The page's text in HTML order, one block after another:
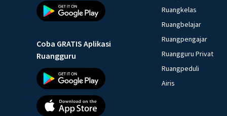
Coba GRATIS Aplikasi
Ruangguru
Ruangkelas
Ruangbelajar
Ruangpengajar
Ruangguru Privat
Ruangpeduli
Airis